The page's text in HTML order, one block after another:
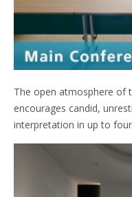
The open atmosphere of
encourages candid,
interpretation in up to